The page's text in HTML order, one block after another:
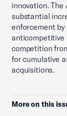
innovation. The
substantial
enforcement
anticompetitive
competition
for cumulative
acquisitions.
More on this